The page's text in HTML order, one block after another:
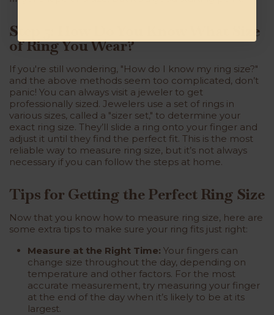
Step 5: How Do You Know What Size
of Ring You Wear?
If you're still wondering, "How do I know my ring size?"
and the above methods seem too complicated, don’t
panic! You can always visit a jeweler to get
professionally sized. Jewelers use a set of rings in
various sizes, called a "sizer set," to determine your
exact ring size. They’ll slide a ring onto your finger and
adjust it until they find the perfect fit. This is the most
reliable way to measure ring size, but it’s not always
necessary if you can follow the steps at home.
Tips for Getting the Perfect Ring Size
Now that you know how to measure ring size, here are
some extra tips to make sure your ring fits just right:
Measure at the Right Time: Your fingers can
change size throughout the day, depending on
temperature and other factors. For the most
accurate measurement, try measuring your finger
at the end of the day when it’s likely to be at its
largest.